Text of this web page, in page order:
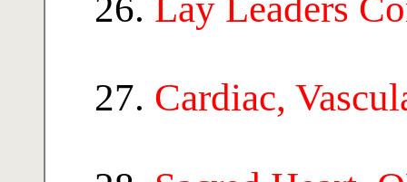
Lay Leaders
Cardiac,